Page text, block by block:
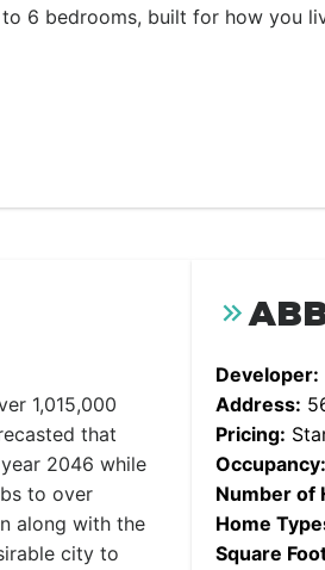
6 bedrooms, built for how you
1,015,000
that
2046 while
to over
along with the
city to
Developer:
Address:
Pricing:
Occupancy:
Number of
Home
Square